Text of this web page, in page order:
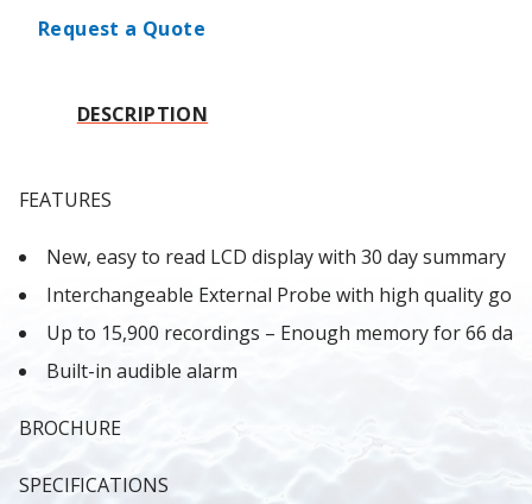
Request a Quote
DESCRIPTION
FEATURES
New, easy to read LCD display with 30 day summary
Interchangeable External Probe with high quality
Up to 15,900 recordings – Enough memory for 66
Built-in audible alarm
BROCHURE
SPECIFICATIONS